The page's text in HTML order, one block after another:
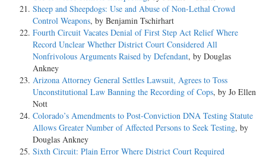
Sheep and Sheepdogs: Use and Abuse of Non-Lethal Crowd
Control Weapons, by Benjamin Tschirhart
Fourth Circuit Vacates Denial of First Step Act Relief Where
Record Unclear Whether District Court Considered All
Nonfrivolous Arguments Raised by Defendant, by Douglas
Ankney
Arizona Attorney General Settles Lawsuit, Agrees to Toss
Unconstitutional Law Banning the Recording of Cops, by Jo Ellen
Nott
Colorado’s Amendments to Post-Conviction DNA Testing Statute
Allows Greater Number of Affected Persons to Seek Testing, by
Douglas Ankney
Sixth Circuit: Plain Error Where District Court Required